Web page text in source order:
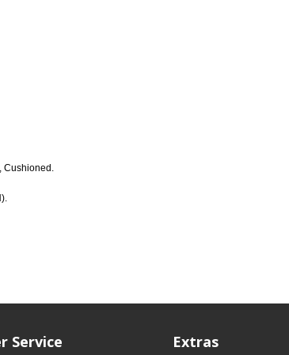
Cushioned.
Service Extras